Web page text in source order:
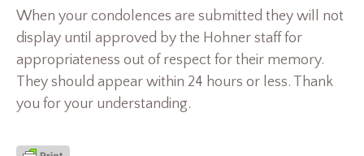
When your condolences are submitted they will not
display until approved by the Hohner staff for
appropriateness out of respect for their memory.
They should appear within 24 hours or less. Thank
you for your understanding.